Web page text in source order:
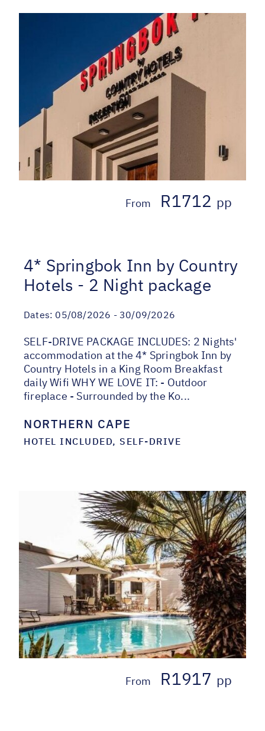
From R1712 pp
4* Springbok Inn by Country
Hotels - 2 Night package
Dates: 05/08/2026 - 30/09/2026
SELF-DRIVE PACKAGE INCLUDES: 2 Nights'
accommodation at the 4* Springbok Inn by
Country Hotels in a King Room Breakfast
daily Wifi WHY WE LOVE IT: - Outdoor
fireplace - Surrounded by the Ko...
NORTHERN CAPE
HOTEL INCLUDED, SELF-DRIVE
From R1917 pp